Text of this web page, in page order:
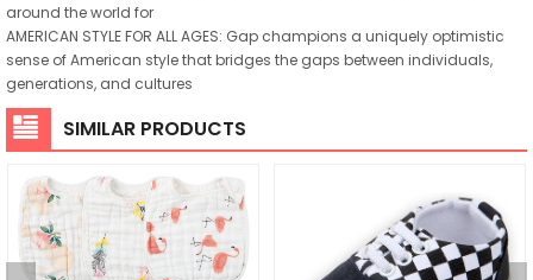
around the world for
AMERICAN STYLE FOR ALL AGES: Gap champions a uniquely optimistic
sense of American style that bridges the gaps between individuals,
generations, and cultures
SIMILAR PRODUCTS